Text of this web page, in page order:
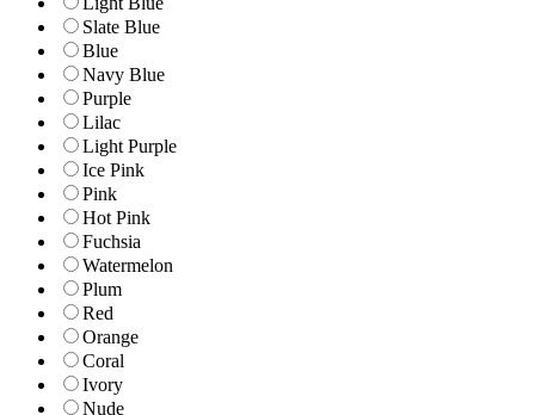
Slate Blue
Blue
Navy Blue
Purple
Lilac
Light Purple
Ice Pink
Pink
Hot Pink
Fuchsia
Watermelon
Plum
Red
Orange
Coral
Ivory
Nude